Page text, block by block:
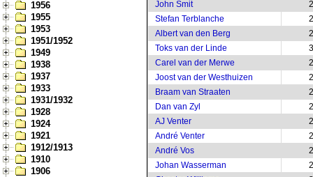
1956
1955
1953
1951/1952
1949
1938
1937
1933
1931/1932
1928
1924
1921
1912/1913
1910
1906
John Smit
Stefan Terblanche
Albert van den Berg
Toks van der Linde
Carel van der Merwe
Joost van der Westhuizen
Braam van Straaten
Dan van Zyl
AJ Venter
André Venter
André Vos
Johan Wasserman